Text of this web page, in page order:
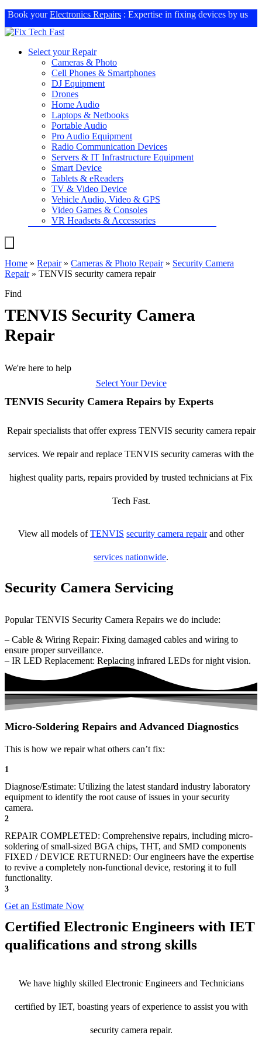
Book yourElectronics Repairs : Expertise in fixing devices by us
Select your Repair
Cameras & Photo
Cell Phones & Smartphones
DJ Equipment
Drones
Home Audio
Laptops & Netbooks
Portable Audio
Pro Audio Equipment
Radio Communication Devices
Servers & IT Infrastructure Equipment
Smart Device
Tablets & eReaders
TV & Video Device
Vehicle Audio, Video & GPS
Video Games & Consoles
VR Headsets & Accessories
Home » Repair» Cameras & Photo Repair» Security Camera
Repair» TENVIS security camera repair
Find
TENVIS Security Camera
Repair
We're here to help
Select Your Device
TENVIS Security Camera Repairs by Experts
Repair specialists that offer express TENVIS security camera repair
services. We repair and replace TENVIS security cameras with the
highest quality parts, repairs provided by trusted technicians at Fix
Tech Fast.
View all models ofTENVIS security camera repairand other
services nationwide.
Security Camera Servicing
Popular TENVIS Security Camera Repairs we do include:
– Cable & Wiring Repair: Fixing damaged cables and wiring to
ensure proper surveillance.
– IR LED Replacement: Replacing infrared LEDs for night vision.
Micro-Soldering Repairs and Advanced Diagnostics
This is how we repair what others can’t fix:
1
Diagnose/Estimate: Utilizing the latest standard industry laboratory
equipment to identify the root cause of issues in your security
camera.
2
REPAIR COMPLETED: Comprehensive repairs, including micro-
soldering of small-sized BGA chips, THT, and SMD components
FIXED / DEVICE RETURNED: Our engineers have the expertise
to revive a completely non-functional device, restoring it to full
functionality.
3
Get an Estimate Now
Certified Electronic Engineers with IET
qualifications and strong skills
We have highly skilled Electronic Engineers and Technicians
certified by IET, boasting years of experience to assist you with
security camera repair.